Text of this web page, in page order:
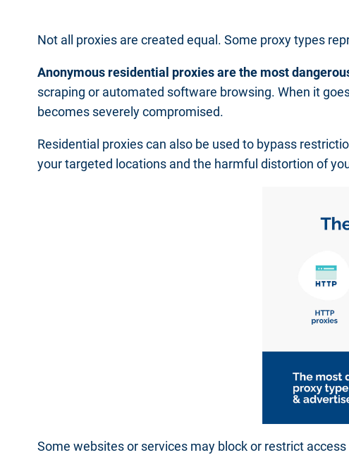
Not all proxies are created equal. Some proxy types
Anonymous residential proxies are the most
scraping or automated software browsing. When it
becomes severely compromised.
Residential proxies can also be used to bypass
your targeted locations and the harmful distortion of
Some websites or services may block or restrict